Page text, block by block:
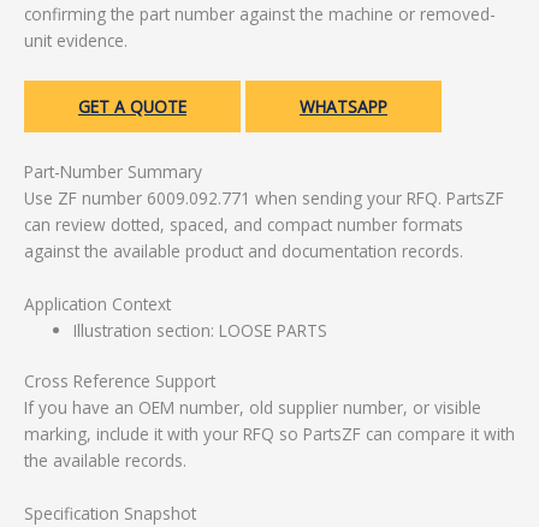
confirming the part number against the machine or removed-
unit evidence.
GET A QUOTE WHATSAPP
Part-Number Summary
Use ZF number 6009.092.771 when sending your RFQ. PartsZF
can review dotted, spaced, and compact number formats
against the available product and documentation records.
Application Context
Illustration section: LOOSE PARTS
Cross Reference Support
If you have an OEM number, old supplier number, or visible
marking, include it with your RFQ so PartsZF can compare it with
the available records.
Specification Snapshot